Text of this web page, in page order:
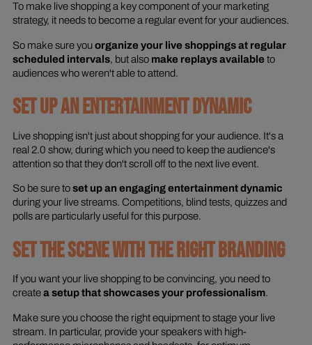
To make live shopping a key component of your marketing
strategy, it needs to become a regular event for your audiences.
So make sure youorganize your live shoppings at regular
scheduled intervals, but also make replays available to
audiences who weren't able to attend.
SET UP AN ENTERTAINMENT DYNAMIC
Live shopping isn't just about shopping for your audience. It's a
real 2.0 show, during which you need to keep the audience's
attention so that they don't scroll off to the next live event.
So be sure toset up an engaging entertainment dynamic
during your live streams. Competitions, blind tests, quizzes and
polls are particularly useful for this purpose.
SET THE SCENE WITH THE RIGHT BRANDING
If you want your live shopping to be convincing, you need to
createa setup that showcases your professionalism.
Make sure you choose the right equipment to stage your live
stream. In particular, provide your speakers with high-